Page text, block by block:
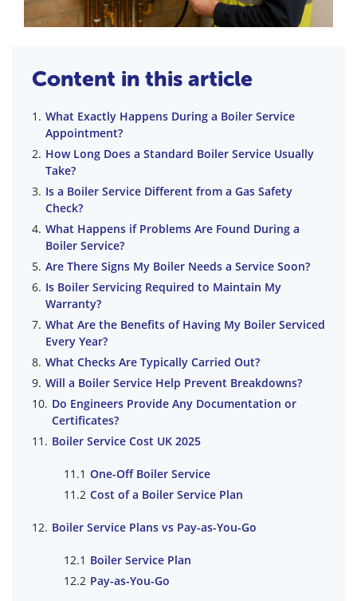
Content in this article
What Exactly Happens During a Boiler Service
Appointment?
How Long Does a Standard Boiler Service Usually
Take?
Is a Boiler Service Different from a Gas Safety
Check?
What Happens if Problems Are Found During a
Boiler Service?
Are There Signs My Boiler Needs a Service Soon?
Is Boiler Servicing Required to Maintain My
Warranty?
What Are the Benefits of Having My Boiler Serviced
Every Year?
What Checks Are Typically Carried Out?
Will a Boiler Service Help Prevent Breakdowns?
Do Engineers Provide Any Documentation or
Certificates?
Boiler Service Cost UK 2025
One-Off Boiler Service
Cost of a Boiler Service Plan
Boiler Service Plans vs Pay-as-You-Go
Boiler Service Plan
Pay-as-You-Go